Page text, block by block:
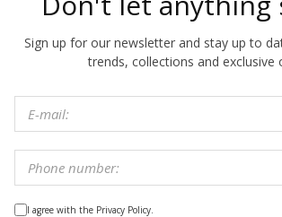
Sign up for our newsletter and stay up to
trends, collections and exclusive
I agree with the Privacy Policy.